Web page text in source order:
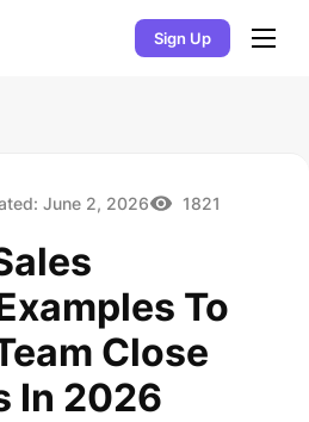
Sign Up
June 2, 2026 1821
To
Close
In 2026